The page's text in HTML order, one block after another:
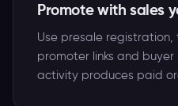
Promote with sales
Use presale
promoter links and
activity produces paid